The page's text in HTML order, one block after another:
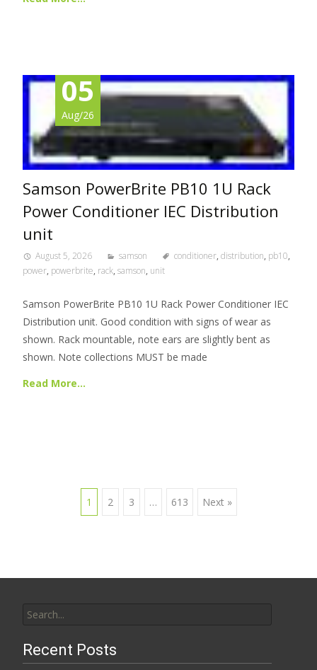
05
Aug/26
Samson PowerBrite PB10 1U Rack
Power Conditioner IEC Distribution
unit
August 5, 2026 samson conditioner, distribution, pb10,
power, powerbrite, rack, samson, unit
Samson PowerBrite PB10 1U Rack Power Conditioner IEC
Distribution unit. Good condition with signs of wear as
shown. Rack mountable, note ears are slightly bent as
shown. Note collections MUST be made
Read More…
1 2 3 … 613 Next »
Recent Posts